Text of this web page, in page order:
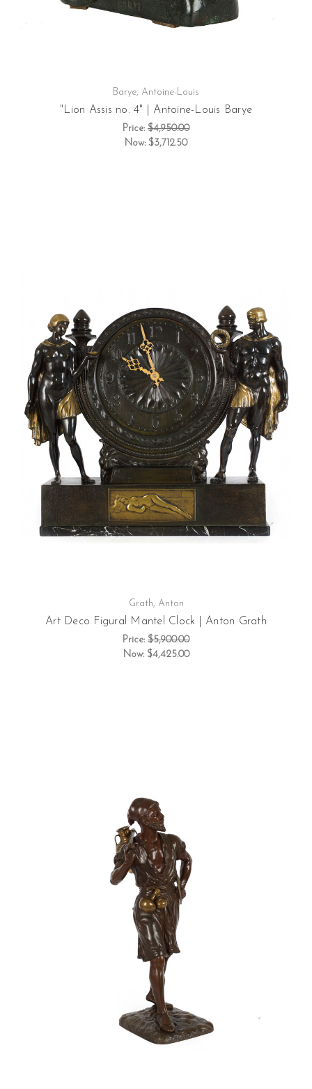
Barye, Antoine-Louis
"Lion Assis no. 4" | Antoine-Louis Barye
Price: $4,950.00
Now: $3,712.50
Grath, Anton
Art Deco Figural Mantel Clock | Anton Grath
Price: $5,900.00
Now: $4,425.00